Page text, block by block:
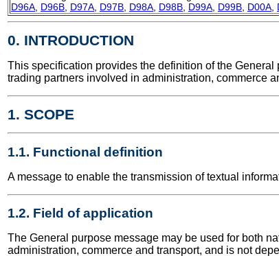
D96A D96B D97A D97B D98A D98B D99A D99B D00A
0. INTRODUCTION
This specification provides the definition of the
trading partners involved in administration, commerce
1. SCOPE
1.1. Functional definition
A message to enable the transmission of textual
1.2. Field of application
The General purpose message may be used for both
administration, commerce and transport, and is not